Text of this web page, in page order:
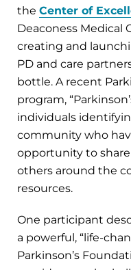
the Center of
Deaconess Medical
creating and
PD and care
bottle. A recent
program,
individuals
community who
opportunity to
others around the
resources.
One participant
a powerful, “life-
Parkinson’s